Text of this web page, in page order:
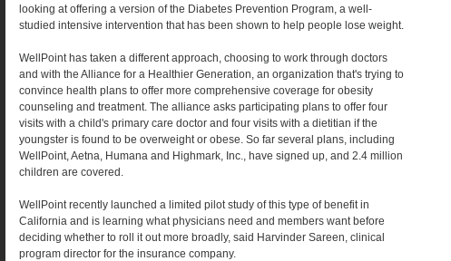
looking at offering a version of the Diabetes Prevention Program, a well-
studied intensive intervention that has been shown to help people lose weight.
WellPoint has taken a different approach, choosing to work through doctors
and with the Alliance for a Healthier Generation, an organization that's trying to
convince health plans to offer more comprehensive coverage for obesity
counseling and treatment. The alliance asks participating plans to offer four
visits with a child's primary care doctor and four visits with a dietitian if the
youngster is found to be overweight or obese. So far several plans, including
WellPoint, Aetna, Humana and Highmark, Inc., have signed up, and 2.4 million
children are covered.
WellPoint recently launched a limited pilot study of this type of benefit in
California and is learning what physicians need and members want before
deciding whether to roll it out more broadly, said Harvinder Sareen, clinical
program director for the insurance company.